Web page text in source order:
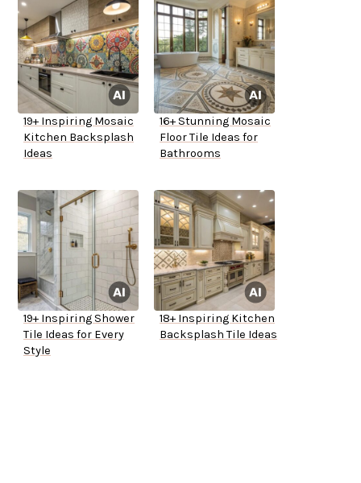
19+ Inspiring Mosaic
Kitchen Backsplash
Ideas
16+ Stunning Mosaic
Floor Tile Ideas for
Bathrooms
19+ Inspiring Shower
Tile Ideas for Every
Style
18+ Inspiring Kitchen
Backsplash Tile Ideas